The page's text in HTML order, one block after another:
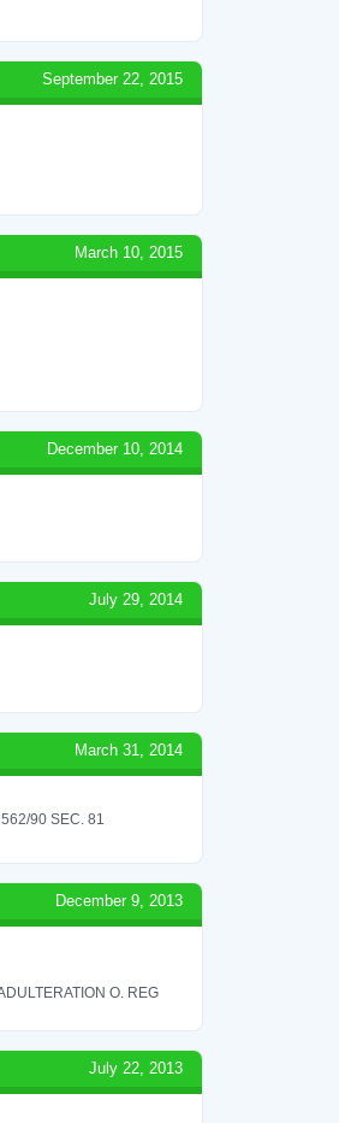
September 22, 2015
March 10, 2015
December 10, 2014
July 29, 2014
March 31, 2014
90 SEC. 81
December 9, 2013
O. REG
July 22, 2013